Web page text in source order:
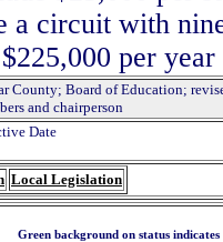
a circuit with
per
County; Board of Education;
and chairperson
Date
Local Legislation
Green background on status